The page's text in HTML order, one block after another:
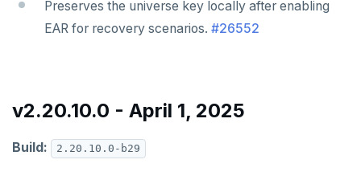
Preserves the universe key locally after enabling
EAR for recovery scenarios. #26552
v2.20.10.0 - April 1, 2025
Build: 2.20.10.0-b29